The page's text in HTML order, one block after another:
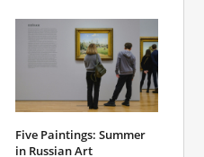
Five Paintings: Summer
in Russian Art